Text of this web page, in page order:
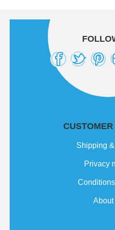
Shipping
Privacy
About